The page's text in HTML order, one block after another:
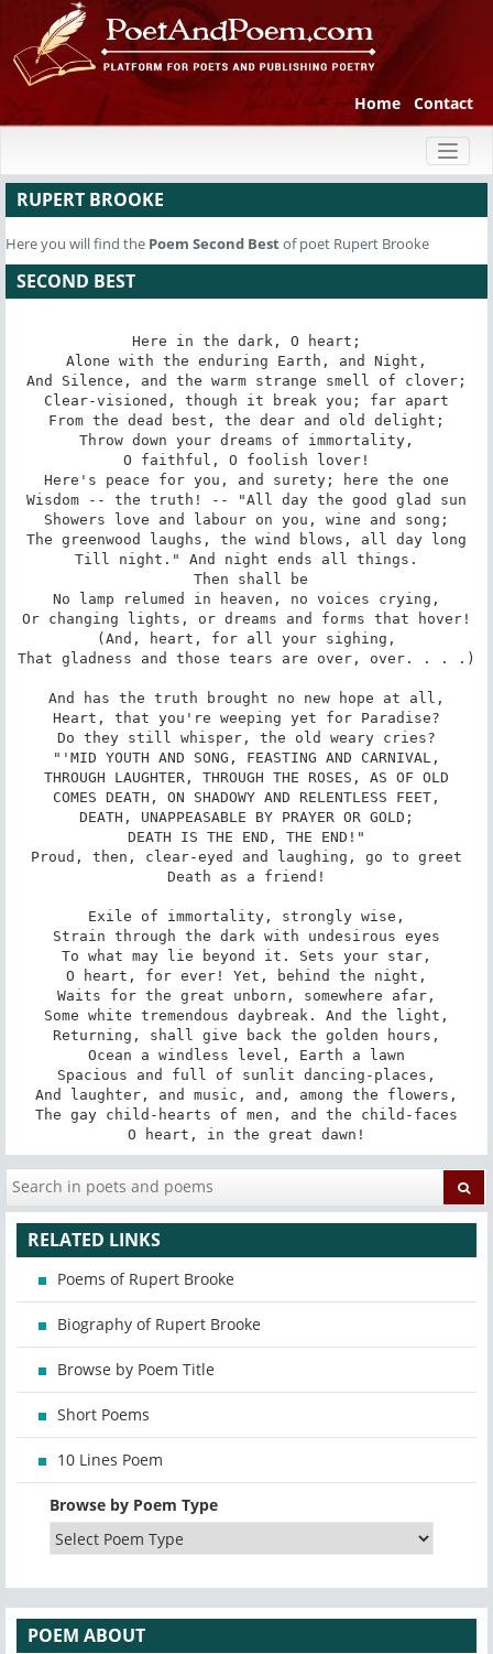
Home Contact
RUPERT BROOKE
Here you will find the Poem Second Bestof poet Rupert Brooke
SECOND BEST
Here in the dark, O heart;
Alone with the enduring Earth, and Night,
And Silence, and the warm strange smell of clover;
Clear-visioned, though it break you; far apart
From the dead best, the dear and old delight;
Throw down your dreams of immortality,
O faithful, O foolish lover!
Here's peace for you, and surety; here the one
Wisdom -- the truth! -- "All day the good glad sun
Showers love and labour on you, wine and song;
The greenwood laughs, the wind blows, all day long
Till night." And night ends all things.
No lamp relumed in heaven, no voices crying,
Or changing lights, or dreams and forms that hover!
(And, heart, for all your sighing,
That gladness and those tears are over, over. . . .)
And has the truth brought no new hope at all,
Heart, that you're weeping yet for Paradise?
Do they still whisper, the old weary cries?
"'MID YOUTH AND SONG, FEASTING AND CARNIVAL,
THROUGH LAUGHTER, THROUGH THE ROSES, AS OF OLD
COMES DEATH, ON SHADOWY AND RELENTLESS FEET,
DEATH, UNAPPEASABLE BY PRAYER OR GOLD;
DEATH IS THE END, THE END!"
Proud, then, clear-eyed and laughing, go to greet
Death as a friend!
Exile of immortality, strongly wise,
Strain through the dark with undesirous eyes
To what may lie beyond it. Sets your star,
O heart, for ever! Yet, behind the night,
Waits for the great unborn, somewhere afar,
Some white tremendous daybreak. And the light,
Returning, shall give back the golden hours,
Ocean a windless level, Earth a lawn
Spacious and full of sunlit dancing-places,
And laughter, and music, and, among the flowers,
The gay child-hearts of men, and the child-faces
O heart, in the great dawn!
RELATED LINKS
Poems of Rupert Brooke
Biography of Rupert Brooke
Browse by Poem Title
Short Poems
10 Lines Poem
Browse by Poem Type
POEM ABOUT